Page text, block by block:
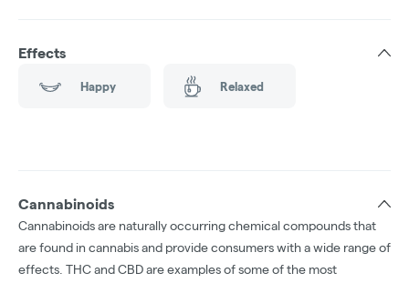
Effects
Happy Relaxed
Cannabinoids
Cannabinoids are naturally occurring chemical compounds that
are found in cannabis and provide consumers with a wide range of
effects. THC and CBD are examples of some of the most